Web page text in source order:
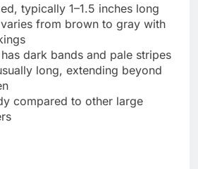
typically 1–1.5 inches long
from brown to gray with
dark bands and pale stripes
long, extending beyond
compared to other large